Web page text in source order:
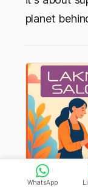
planet
Top Salon
WhatsApp